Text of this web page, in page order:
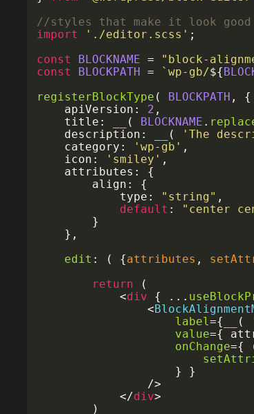
//styles that make it look
import
'./editor.scss' ;
const
BLOCKNAME = "block-
const
BLOCKPATH = `wp-gb/${
registerBlockType ( BLOCKPATH ,
{
	apiVersion
: 2 ,
	title
: ( BLOCKNAME .
	description
: ( 'The
	category
: 'wp-gb' ,
	icon
: 'smiley' ,
	attributes
:
{
		align
:
{
			type
: "string" ,
default :
"center
}
} ,
edit : ( {attributes ,
return
(
<div { ...
<
label={ (
value={
onChange={
}
}
/>
</div>
)